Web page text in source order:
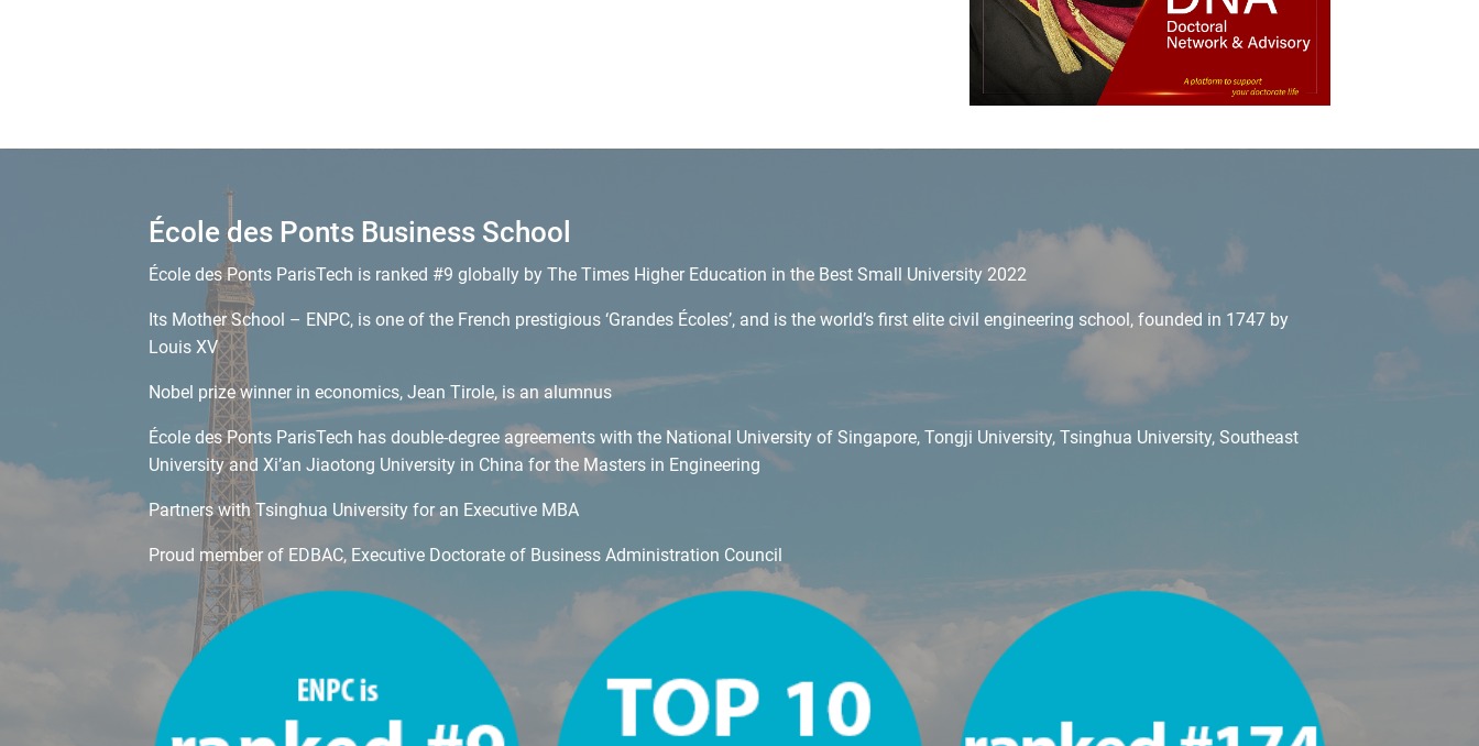
École des Ponts Business School
École des Ponts ParisTech is ranked #9 globally by The Times Higher Education in the Best Small University 2022
Its Mother School – ENPC, is one of the French prestigious ‘Grandes Écoles’, and is the world’s first elite civil engineering school, founded in 1747 by
Louis XV
Nobel prize winner in economics, Jean Tirole, is an alumnus
École des Ponts ParisTech has double-degree agreements with the National University of Singapore, Tongji University, Tsinghua University, Southeast
University and Xi’an Jiaotong University in China for the Masters in Engineering
Partners with Tsinghua University for an Executive MBA
Proud member of EDBAC, Executive Doctorate of Business Administration Council